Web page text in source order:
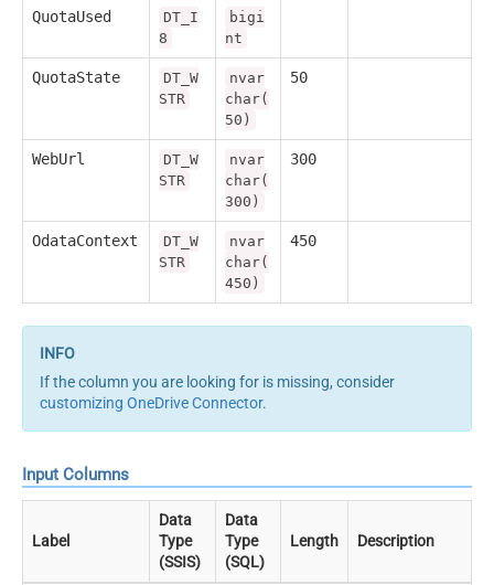
QuotaUsed
DT_I
8
bigi
nt
QuotaState
DT_W
STR
nvar
char(
50)
50
WebUrl
DT_W
STR
nvar
char(
300)
300
OdataContext
DT_W
STR
nvar
char(
450)
450
If the column you are looking for is missing, consider
customizing OneDrive Connector.
Input Columns
Label
Data
Type
(SSIS)
Data
Type
(SQL)
Length Description